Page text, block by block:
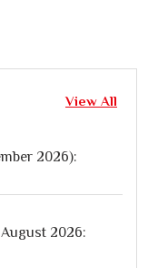
View All
2026):
2026: